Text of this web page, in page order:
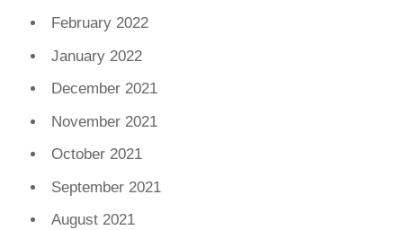
February 2022
January 2022
December 2021
November 2021
October 2021
September 2021
August 2021